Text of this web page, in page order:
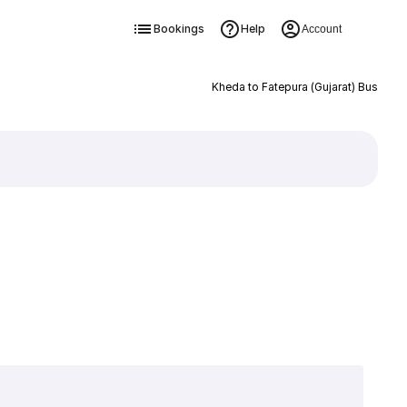
Bookings Help Account
Kheda to Fatepura (Gujarat) Bus